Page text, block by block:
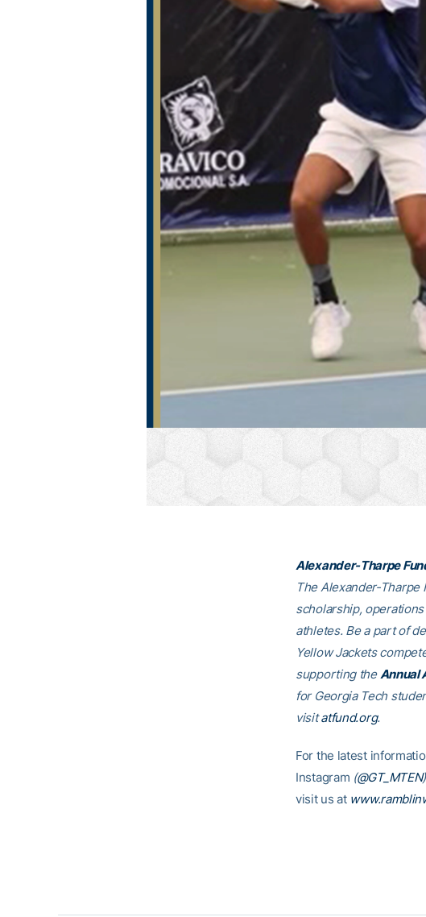
Alexander-Tharpe
The Alexander-Tharpe
scholarship,
athletes. Be a part of
Yellow Jackets
supporting theAnnual
for Georgia Tech
visitatfund.org.
For the latest
Instagram (@GT_MTEN)
visit us at